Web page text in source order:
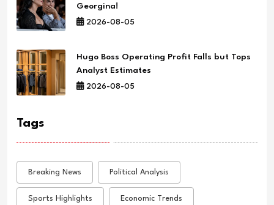
Georgina!
2026-08-05
Hugo Boss Operating Profit Falls but Tops
Analyst Estimates
2026-08-05
Tags
Breaking News Political Analysis
Sports Highlights Economic Trends